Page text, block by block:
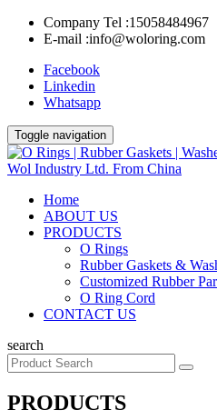
Company Tel :15058484967
E-mail :info@woloring.com
Facebook
Linkedin
Whatsapp
Toggle navigation
Home
ABOUT US
PRODUCTS
O Rings
Rubber Gaskets &
Customized Rubber
O Ring Cord
CONTACT US
search
PRODUCTS